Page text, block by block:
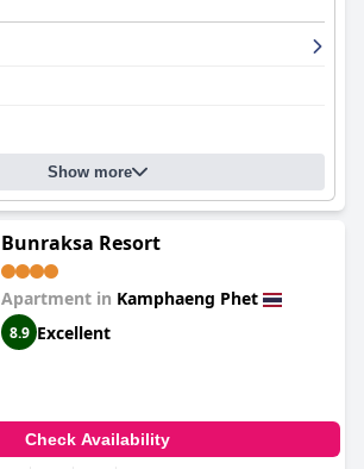
Show more
Bunraksa Resort
Apartment in Kamphaeng Phet
8.9 Excellent
Check Availability